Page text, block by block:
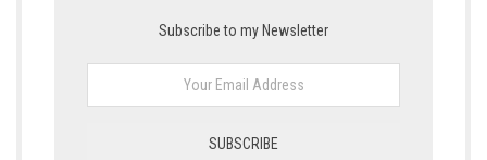
Subscribe to my Newsletter